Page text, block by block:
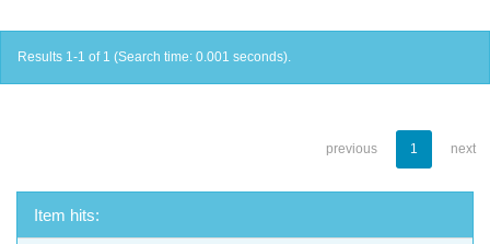
Results 1-1 of 1 (Search time: 0.001 seconds).
previous 1 next
Item hits: